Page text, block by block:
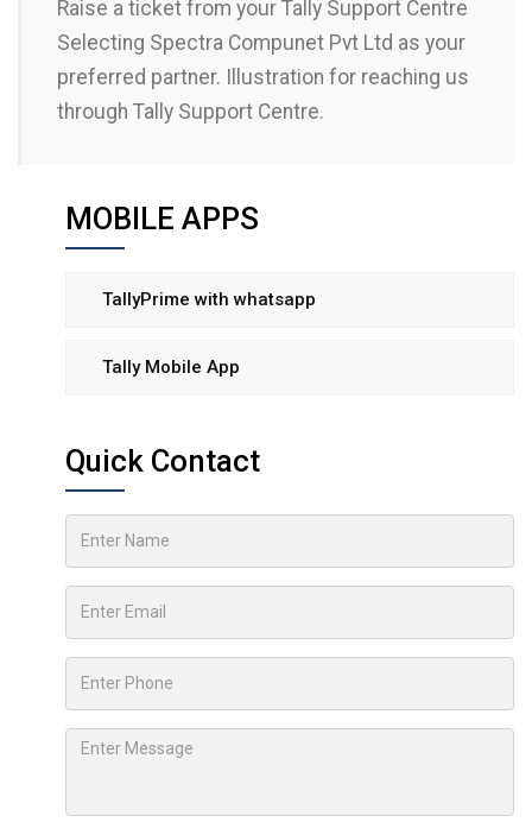
Raise a ticket from your Tally Support Centre
Selecting Spectra Compunet Pvt Ltd as your
preferred partner. Illustration for reaching us
through Tally Support Centre.
MOBILE APPS
TallyPrime with whatsapp
Tally Mobile App
Quick Contact